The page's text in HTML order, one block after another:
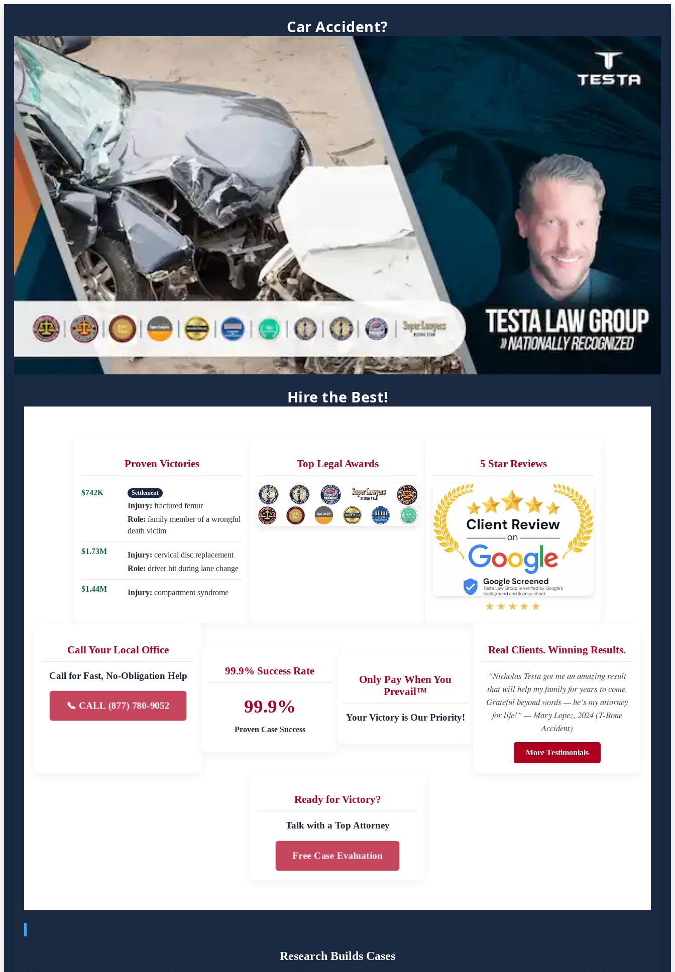
Car Accident?
Hire the Best!
Proven Victories
$742K Settlement
Injury: fractured femur
Role: family member of a wrongful
death victim
$1.73M Injury: cervical disc replacement
Role: driver hit during lane change
$1.44M Injury: compartment syndrome
Top Legal Awards 5 Star Reviews
★★★★★
Call Your Local Office
Call for Fast, No-Obligation Help
📞 CALL (877) 780-9052
99.9% Success Rate
99.9%
Proven Case Success
Only Pay When You
Prevail™
Your Victory is Our Priority!
Real Clients. Winning Results.
“Nicholas Testa got me an amazing result
that will help my family for years to come.
Grateful beyond words — he’s my attorney
for life!” — Mary Lopez, 2024 (T-Bone
Accident)
More Testimonials
Ready for Victory?
Talk with a Top Attorney
Free Case Evaluation
Research Builds Cases